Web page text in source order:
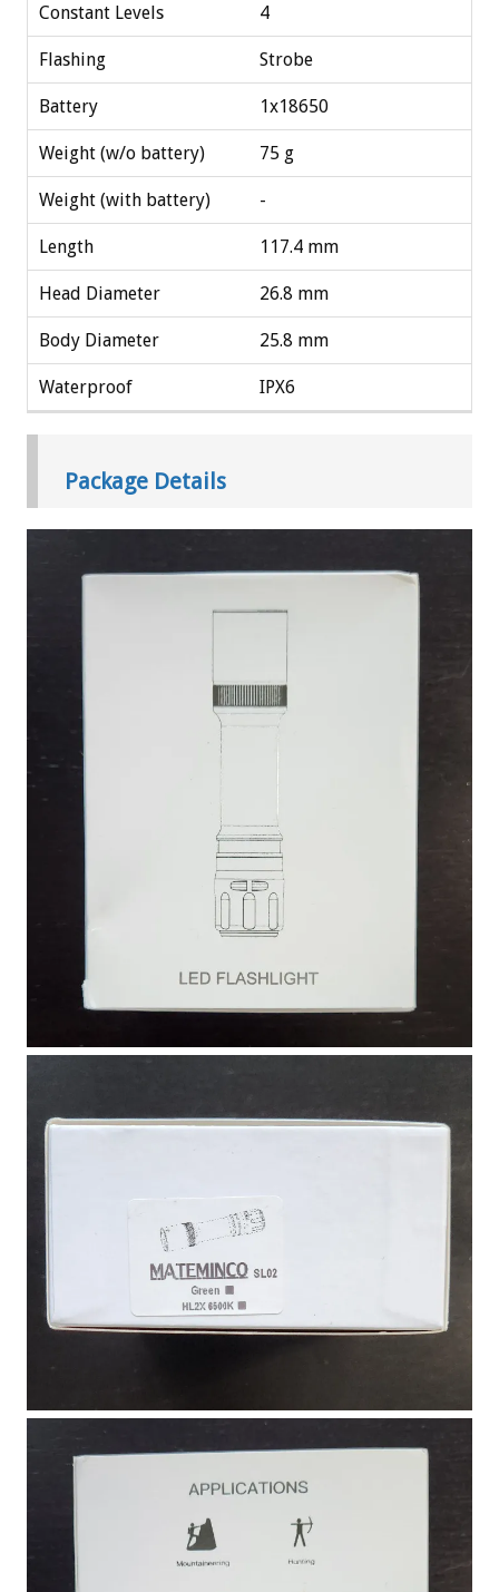
Constant Levels 4
Flashing Strobe
Battery 1x18650
Weight (w/o battery) 75 g
Weight (with battery) -
Length 117.4 mm
Head Diameter 26.8 mm
Body Diameter 25.8 mm
Waterproof IPX6
Package Details